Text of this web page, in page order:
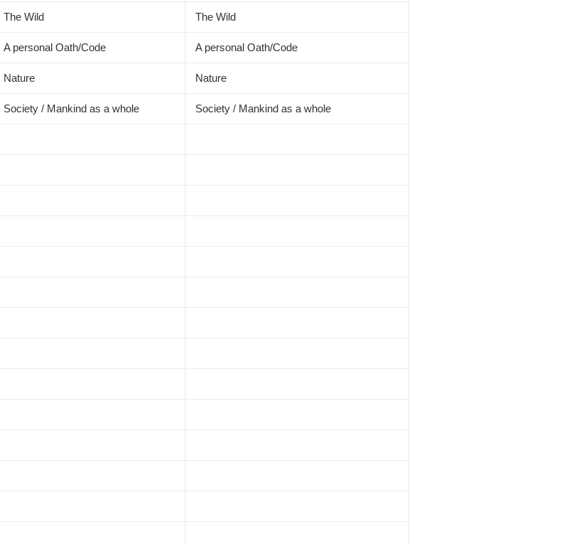
The Wild The Wild
A personal Oath/Code A personal Oath/Code
Nature Nature
Society / Mankind as a whole Society / Mankind as a whole